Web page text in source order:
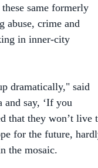
in inner-city
dramatically," said
say, ‘If you
that they won’t live to
for the future, hardly
the mosaic.
especially